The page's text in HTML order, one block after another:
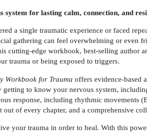
system for lasting calm, connection, and
a single traumatic experience or faced
gathering can feel overwhelming or even
cutting-edge workbook, best-selling author
trauma or being exposed to triggers.
Workbook for Trauma offers evidence-based
getting to know your nervous system,
response, including rhythmic movements
out of every chapter, and a comprehensive
your trauma in order to heal. With this